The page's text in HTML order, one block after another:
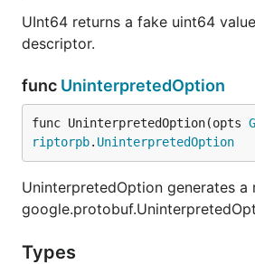
📁Schema Browser:
Explore
loaded into the server.
🔌Stubs:Manage and view
stubs.
📚API Documentation:
Protobuf documentation and
Go tothe documentation website
UInt64 returns a fake uint64
descriptor.
func UninterpretedOption
func UninterpretedOption(opts
riptorpb. UninterpretedOption
UninterpretedOption generates a
Types